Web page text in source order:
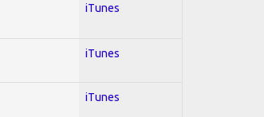
iTunes
iTunes
iTunes